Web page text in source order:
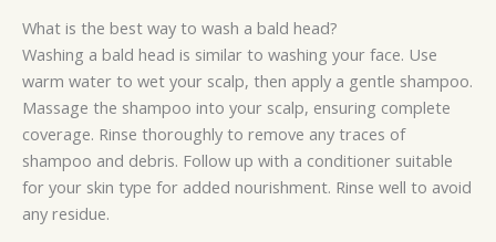
What is the best way to wash a bald head?
Washing a bald head is similar to washing your face. Use
warm water to wet your scalp, then apply a gentle shampoo.
Massage the shampoo into your scalp, ensuring complete
coverage. Rinse thoroughly to remove any traces of
shampoo and debris. Follow up with a conditioner suitable
for your skin type for added nourishment. Rinse well to avoid
any residue.